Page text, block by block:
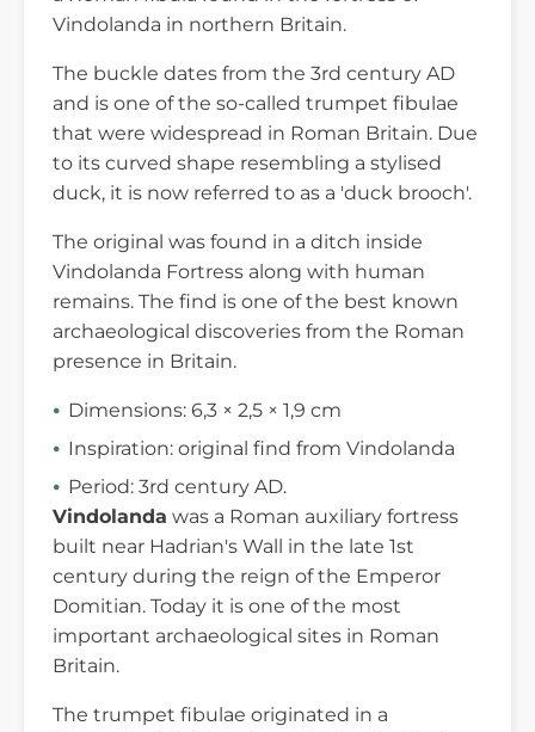
Vindolanda in northern Britain.
The buckle dates from the 3rd century AD
and is one of the so-called trumpet fibulae
that were widespread in Roman Britain. Due
to its curved shape resembling a stylised
duck, it is now referred to as a 'duck brooch'.
The original was found in a ditch inside
Vindolanda Fortress along with human
remains. The find is one of the best known
archaeological discoveries from the Roman
presence in Britain.
Dimensions: 6,3 × 2,5 × 1,9 cm
Inspiration: original find from Vindolanda
Period: 3rd century AD.
Vindolanda was a Roman auxiliary fortress
built near Hadrian's Wall in the late 1st
century during the reign of the Emperor
Domitian. Today it is one of the most
important archaeological sites in Roman
Britain.
The trumpet fibulae originated in a